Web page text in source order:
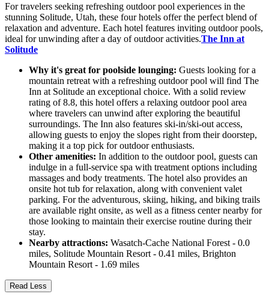
For travelers seeking refreshing outdoor pool experiences in the
stunning Solitude, Utah, these four hotels offer the perfect blend of
relaxation and adventure. Each hotel features inviting outdoor pools,
ideal for unwinding after a day of outdoor activities.The Inn at
Solitude
Why it's great for poolside lounging: Guests looking for a
mountain retreat with a refreshing outdoor pool will find The
Inn at Solitude an exceptional choice. With a solid review
rating of 8.8, this hotel offers a relaxing outdoor pool area
where travelers can unwind after exploring the beautiful
surroundings. The Inn also features ski-in/ski-out access,
allowing guests to enjoy the slopes right from their doorstep,
making it a top pick for outdoor enthusiasts.
Other amenities: In addition to the outdoor pool, guests can
indulge in a full-service spa with treatment options including
massages and body treatments. The hotel also provides an
onsite hot tub for relaxation, along with convenient valet
parking. For the adventurous, skiing, hiking, and biking trails
are available right onsite, as well as a fitness center nearby for
those looking to maintain their exercise routine during their
stay.
Nearby attractions: Wasatch-Cache National Forest - 0.0
miles, Solitude Mountain Resort - 0.41 miles, Brighton
Mountain Resort - 1.69 miles
Read Less